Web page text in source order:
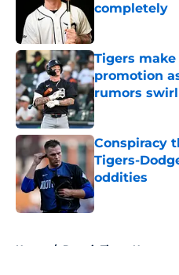
completely
Tigers
promotion
rumors swirl
Published by on
Conspiracy
Tigers-
oddities
Published by on
Home / Detroit Tigers News